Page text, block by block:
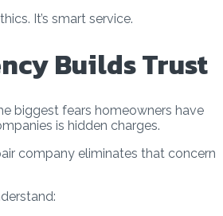
It’s smart service.
Builds Trust
biggest fears homeowners have
is hidden charges.
company eliminates that concern